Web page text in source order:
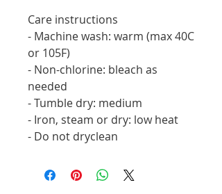
Care instructions
- Machine wash: warm (max 40C
or 105F)
- Non-chlorine: bleach as
needed
- Tumble dry: medium
- Iron, steam or dry: low heat
- Do not dryclean